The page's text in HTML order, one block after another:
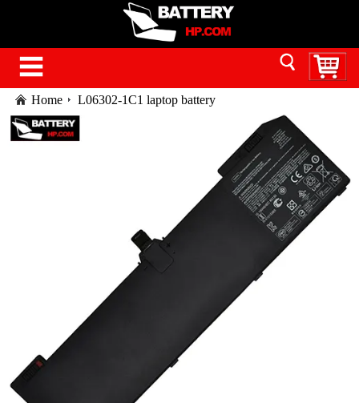
Home L06302-1C1 laptop battery